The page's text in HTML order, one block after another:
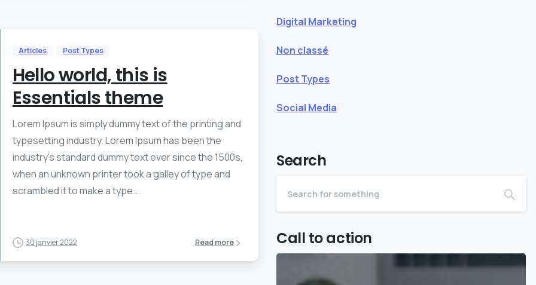
Articles Post Types
Hello world, this is
Essentials theme
Lorem Ipsum is simply dummy text of the printing and
typesetting industry. Lorem Ipsum has been the
industry’s standard dummy text ever since the 1500s,
when an unknown printer took a galley of type and
scrambled it to make a type...
30 janvier 2022 Read more
Digital Marketing
Non classé
Post Types
Social Media
Search
Call to action